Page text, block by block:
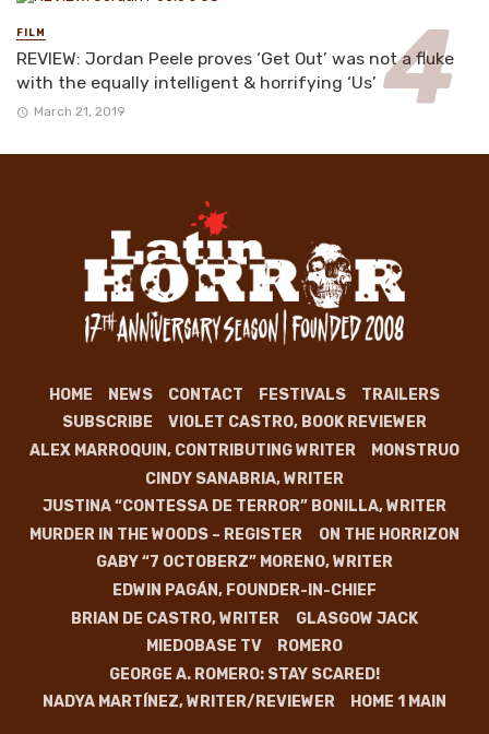
FILM
REVIEW: Jordan Peele proves ‘Get Out’ was not a fluke
with the equally intelligent & horrifying ‘Us’
March 21, 2019
HOME NEWS CONTACT FESTIVALS
TRAILERS
SUBSCRIBE
VIOLET CASTRO, BOOK REVIEWER
ALEX MARROQUIN, CONTRIBUTING WRITER
MONSTRUO
CINDY SANABRIA, WRITER
JUSTINA “CONTESSA DE TERROR” BONILLA, WRITER
MURDER IN THE WOODS – REGISTER
ON THE HORRIZON
GABY “7 OCTOBERZ” MORENO, WRITER
EDWIN PAGÁN, FOUNDER-IN-CHIEF
BRIAN DE CASTRO, WRITER
GLASGOW JACK
MIEDOBASE TV
ROMERO
GEORGE A. ROMERO: STAY SCARED!
NADYA MARTÍNEZ, WRITER/REVIEWER
HOME 1 MAIN